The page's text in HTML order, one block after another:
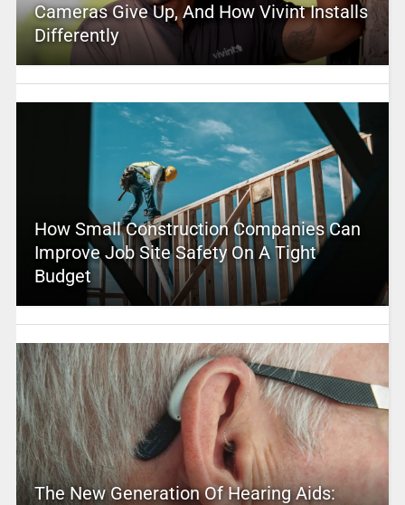
Cameras Give Up, And How Vivint Installs
Differently
How Small Construction Companies Can
Improve Job Site Safety On A Tight
Budget
The New Generation Of Hearing Aids: